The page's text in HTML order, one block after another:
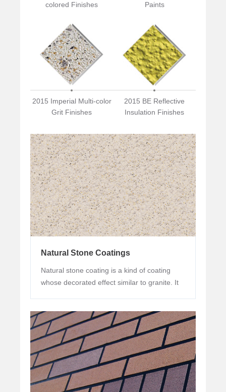
colored Finishes
Paints
2015 Imperial Multi-color
Grit Finishes
2015 BE Reflective
Insulation Finishes
Natural Stone Coatings
Natural stone coating is a kind of coating
whose decorated effect similar to granite. It
used in building exterior wall to imitate stone
effect, so it is also called liquid stone. After
film formation, the products have natural
color, lasting and stable color development
effect, and good performance in weather-
resistance, application property and cracking